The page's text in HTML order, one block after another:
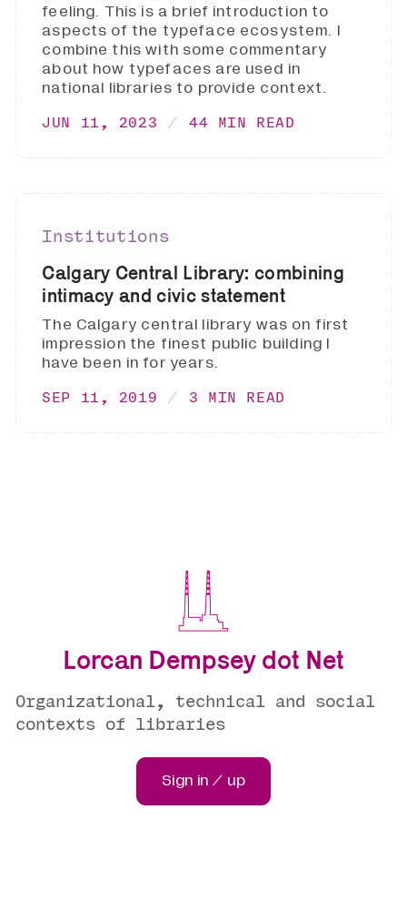
feeling. This is a brief introduction to
aspects of the typeface ecosystem. I
combine this with some commentary
about how typefaces are used in
national libraries to provide context.
JUN 11, 2023 44 MIN READ
Institutions
Calgary Central Library: combining
intimacy and civic statement
The Calgary central library was on first
impression the finest public building I
have been in for years.
SEP 11, 2019 3 MIN READ
Lorcan Dempsey dot Net
Organizational, technical and social
contexts of libraries
Sign in / up